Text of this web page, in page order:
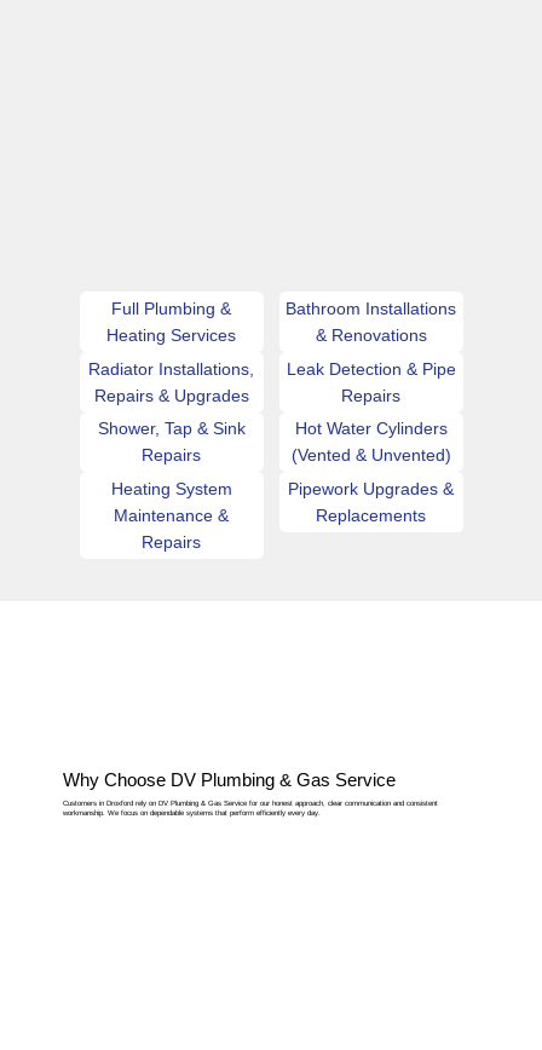
Full Plumbing &
Heating Services
Bathroom Installations
& Renovations
Radiator Installations,
Repairs & Upgrades
Leak Detection & Pipe
Repairs
Shower, Tap & Sink
Repairs
Hot Water Cylinders
(Vented & Unvented)
Heating System
Maintenance &
Repairs
Pipework Upgrades &
Replacements
Why Choose DV Plumbing & Gas Service
Customers in Droxford rely on DV Plumbing & Gas Service for our honest approach, clear communication and consistent
workmanship. We focus on dependable systems that perform efficiently every day.